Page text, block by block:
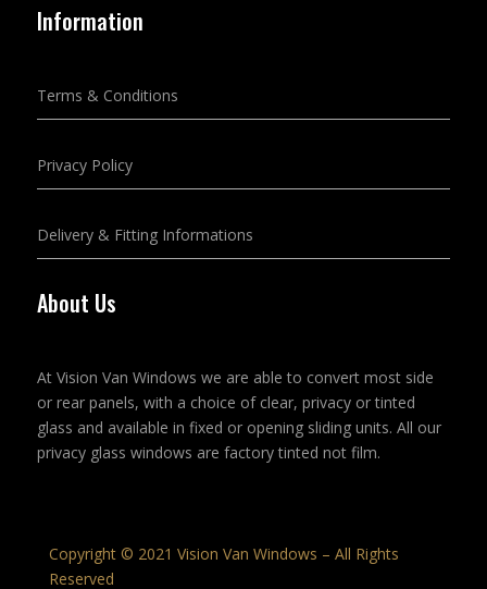
Information
Terms & Conditions
Privacy Policy
Delivery & Fitting Informations
About Us
At Vision Van Windows we are able to convert most side
or rear panels, with a choice of clear, privacy or tinted
glass and available in fixed or opening sliding units. All our
privacy glass windows are factory tinted not film.
Copyright © 2021 Vision Van Windows – All Rights
Reserved